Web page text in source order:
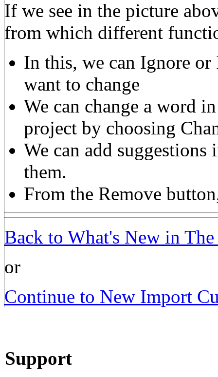
If we see in the picture
from which different
In this, we can Ignore
want to change
We can change a word
project by choosing
We can add suggestions
them.
From the Remove
Back to What's New in
or
Continue to New Import
Support